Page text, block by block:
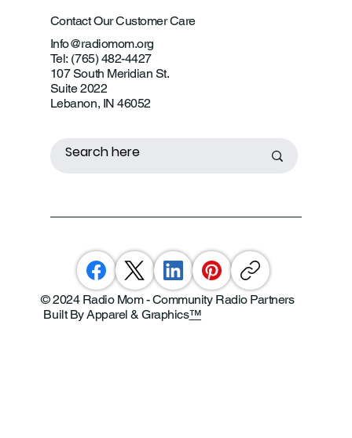
Contact Our Customer Care
Info@radiomom.org
Tel: (765) 482-4427
107 South Meridian St.
Suite 2022
Lebanon, IN 46052
© 2024 Radio Mom - Community Radio Partners
Built By Apparel & Graphics™